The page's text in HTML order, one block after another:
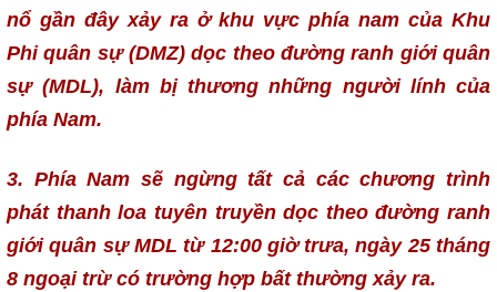
nổ gần đây xảy ra ở khu vực phía nam của Khu
Phi quân sự (DMZ) dọc theo đường ranh giới quân
sự (MDL), làm bị thương những người lính của
phía Nam.
3. Phía Nam sẽ ngừng tất cả các chương trình
phát thanh loa tuyên truyền dọc theo đường ranh
giới quân sự MDL từ 12:00 giờ trưa, ngày 25 tháng
8 ngoại trừ có trường hợp bất thường xảy ra.